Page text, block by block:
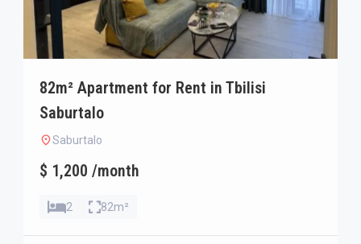
82m² Apartment for Rent in Tbilisi
Saburtalo
Saburtalo
$ 1,200 /month
2 82m²